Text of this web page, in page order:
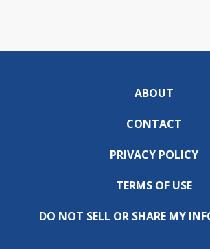
ABOUT
CONTACT
PRIVACY POLICY
TERMS OF USE
DO NOT SELL OR SHARE MY